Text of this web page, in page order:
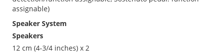
assignable)
Speaker System
Speakers
12 cm (4-3/4 inches) x 2